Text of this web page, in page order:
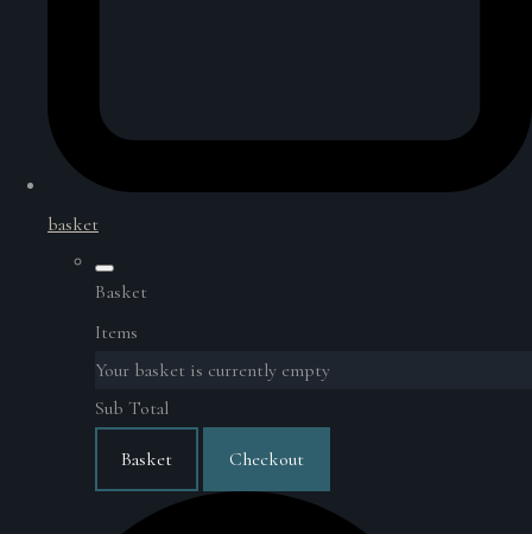
basket
Basket
Items
Your basket is currently empty
Sub Total
Basket Checkout